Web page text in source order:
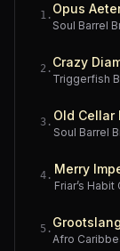
1 . Opus
Soul Barrel
2 . Crazy
Triggerfish
3 . Old Cellar
Soul Barrel
4 . Merry
Friar’s
5 .